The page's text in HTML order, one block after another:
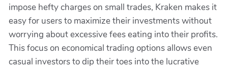
impose hefty charges on small trades, Kraken makes it
easy for users to maximize their investments without
worrying about excessive fees eating into their profits.
This focus on economical trading options allows even
casual investors to dip their toes into the lucrative